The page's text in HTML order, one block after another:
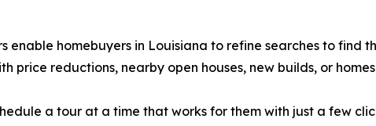
enable homebuyers in Louisiana to refine searches to find
price reductions, nearby open houses, new builds, or
a tour at a time that works for them with just a few